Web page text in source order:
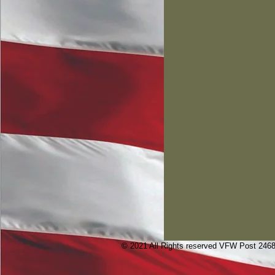
© 2021 All Rights reserved VFW Post 2468